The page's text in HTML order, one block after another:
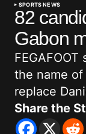
SPORTS NEWS
82
Gabon
the name
replace
Share the